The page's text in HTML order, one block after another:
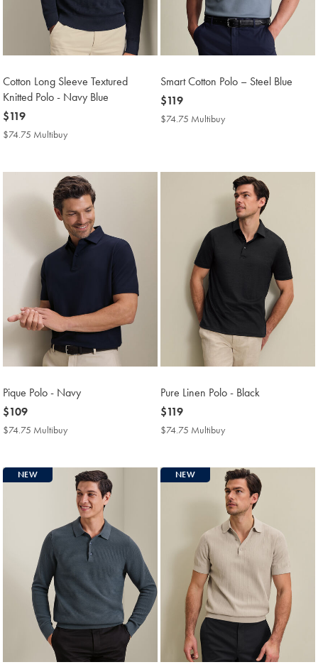
Cotton Long Sleeve Textured
Knitted Polo - Navy Blue
now
$119
$119
$74.75 Multibuy
Smart Cotton Polo – Steel Blue
now
$119
$119
$74.75 Multibuy
Pique Polo - Navy
now
$109
$109
$74.75 Multibuy
Pure Linen Polo - Black
now
$119
$119
$74.75 Multibuy
NEW NEW